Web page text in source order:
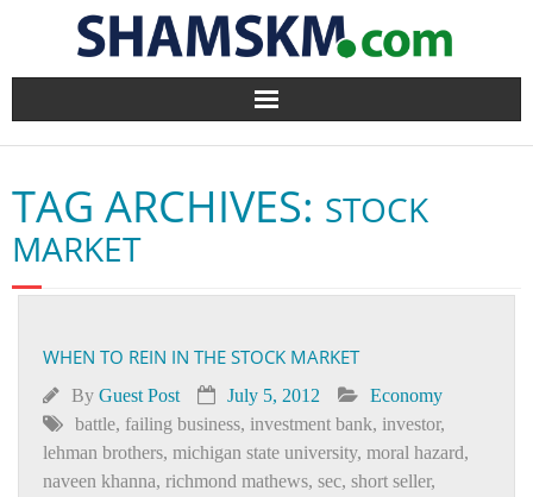
Home
BlogArena
Forum
Contact
TAG ARCHIVES: STOCK
MARKET
WHEN TO REIN IN THE STOCK MARKET
By Guest Post July 5, 2012
Economy
battle, failing business, investment bank, investor,
lehman brothers, michigan state university, moral hazard,
naveen khanna, richmond mathews, sec, short seller,